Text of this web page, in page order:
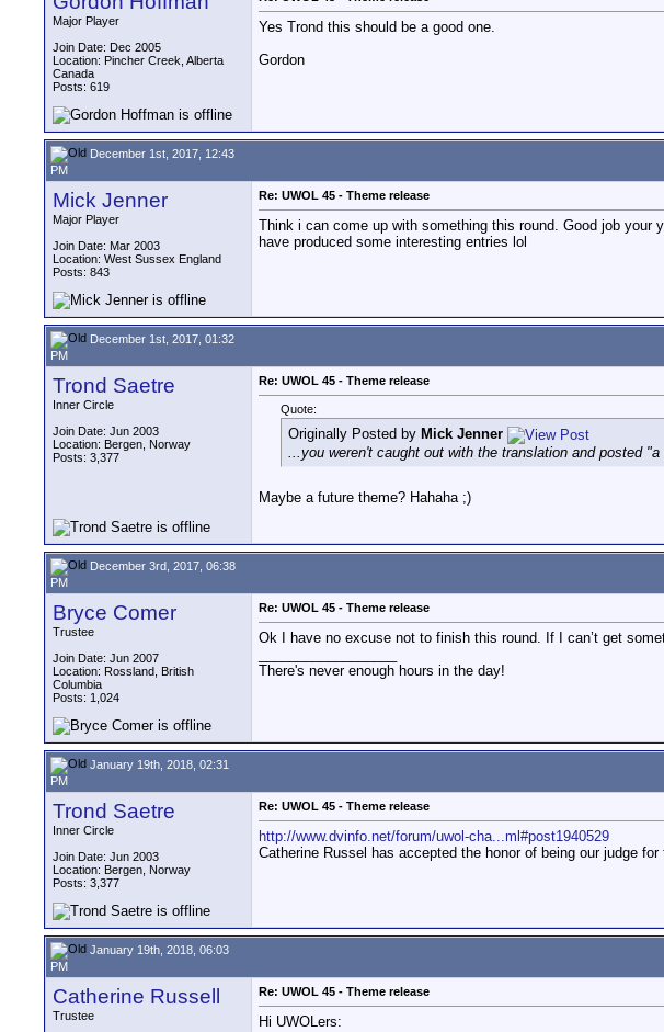
Major Player
Join Date: Dec 2005
Location: Pincher Creek, Alberta
Canada
Posts: 619
Yes Trond this should be a good one.
Gordon
December 1st, 2017, 12:43
PM
Mick Jenner
Major Player
Join Date: Mar 2003
Location: West Sussex England
Posts: 843
Re: UWOL 45 - Theme release
Think i can come up with something this round. Good job your
have produced some interesting entries lol
December 1st, 2017, 01:32
PM
Trond Saetre
Inner Circle
Join Date: Jun 2003
Location: Bergen, Norway
Posts: 3,377
Re: UWOL 45 - Theme release
Quote:
Originally Posted by Mick Jenner
...you weren't caught out with the translation and posted
Maybe a future theme? Hahaha ;)
December 3rd, 2017, 06:38
PM
Bryce Comer
Trustee
Join Date: Jun 2007
Location: Rossland, British
Columbia
Posts: 1,024
Re: UWOL 45 - Theme release
Ok I have no excuse not to finish this round. If I can’t get
There's never enough hours in the day!
January 19th, 2018, 02:31
PM
Trond Saetre
Inner Circle
Join Date: Jun 2003
Location: Bergen, Norway
Posts: 3,377
Re: UWOL 45 - Theme release
http://www.dvinfo.net/forum/uwol-cha...ml#post1940529
Catherine Russel has accepted the honor of being our judge
January 19th, 2018, 06:03
PM
Catherine Russell
Trustee
Re: UWOL 45 - Theme release
Hi UWOLers: